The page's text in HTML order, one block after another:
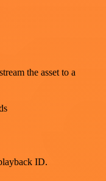
the asset to a
ID.